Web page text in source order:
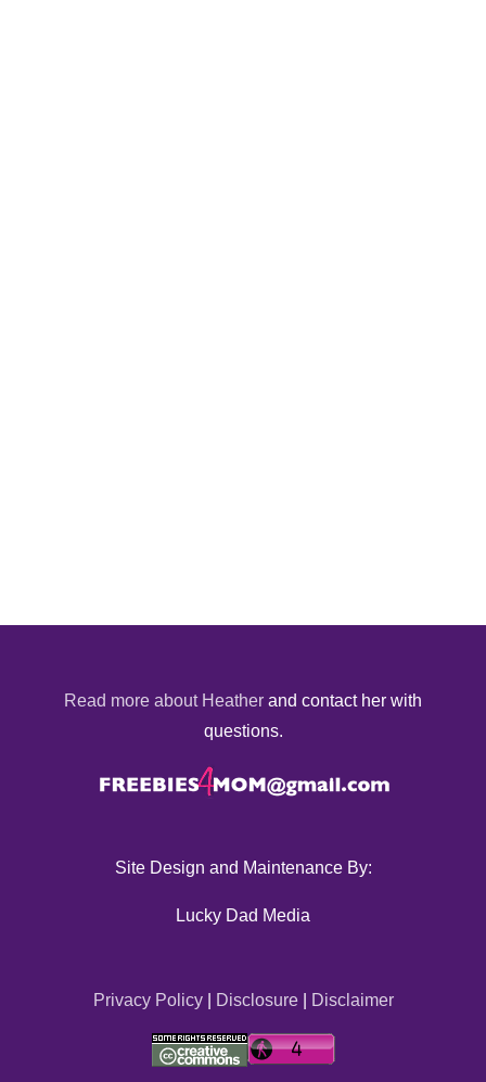
Read more about Heather and contact her with
questions.
Site Design and Maintenance By:
Lucky Dad Media
Privacy Policy| Disclosure| Disclaimer